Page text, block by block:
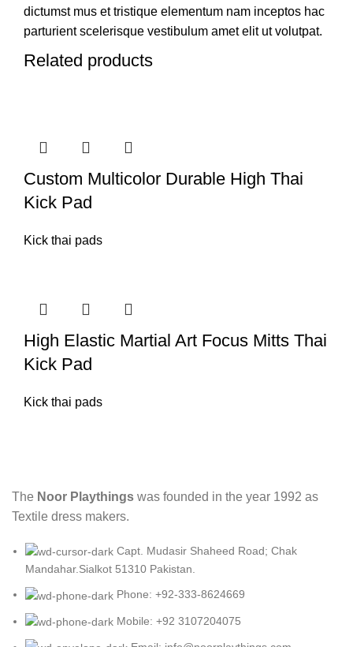
dictumst mus et tristique elementum nam inceptos hac
parturient scelerisque vestibulum amet elit ut volutpat.
Related products
Custom Multicolor Durable High Thai
Kick Pad
Kick thai pads
High Elastic Martial Art Focus Mitts Thai
Kick Pad
Kick thai pads
The Noor Playthings was founded in the year 1992 as
Textile dress makers.
Capt. Mudasir Shaheed Road; Chak
Mandahar.Sialkot 51310 Pakistan.
Phone: +92-333-8624669
Mobile: +92 3107204075